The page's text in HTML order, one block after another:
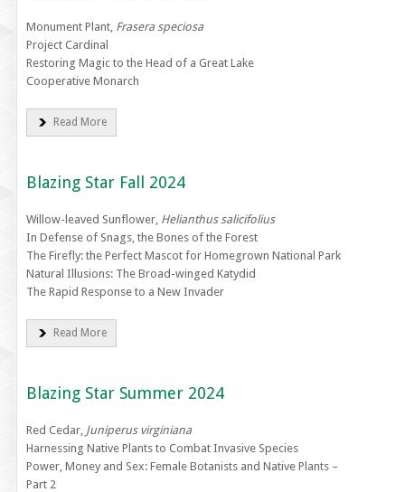
Monument Plant, Frasera speciosa
Project Cardinal
Restoring Magic to the Head of a Great Lake
Cooperative Monarch
Read More
Blazing Star Fall 2024
Willow-leaved Sunflower, Helianthus salicifolius
In Defense of Snags, the Bones of the Forest
The Firefly: the Perfect Mascot for Homegrown National Park
Natural Illusions: The Broad-winged Katydid
The Rapid Response to a New Invader
Read More
Blazing Star Summer 2024
Red Cedar, Juniperus virginiana
Harnessing Native Plants to Combat Invasive Species
Power, Money and Sex: Female Botanists and Native Plants –
Part 2